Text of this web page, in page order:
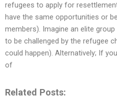
refugees to apply for
have the same opportunities or
members). Imagine an elite
to be challenged by the refugee
could happen). Alternatively; If
of
Related Posts: